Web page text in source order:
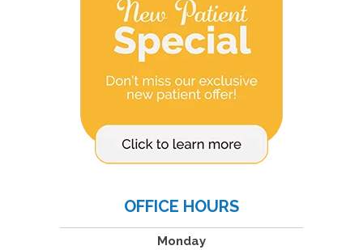
OFFICE HOURS
Monday